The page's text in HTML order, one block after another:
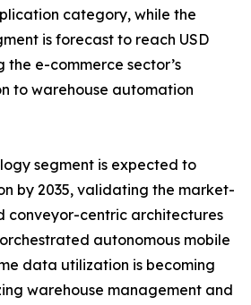
category, while the
is forecast to reach USD
the e-commerce sector’s
to warehouse automation
segment is expected to
by 2035, validating the market-
conveyor-centric architectures
autonomous mobile
data utilization is becoming
warehouse management and